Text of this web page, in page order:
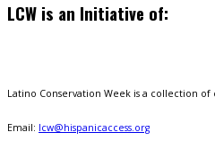
LCW is an Initiative of:
Latino Conservation Week is a collection
Email: lcw@hispanicaccess.org